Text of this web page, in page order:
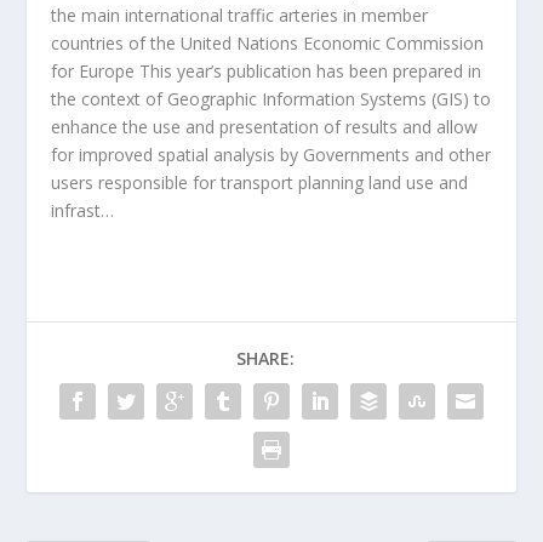
the main international traffic arteries in member
countries of the United Nations Economic Commission
for Europe This year’s publication has been prepared in
the context of Geographic Information Systems (GIS) to
enhance the use and presentation of results and allow
for improved spatial analysis by Governments and other
users responsible for transport planning land use and
infrast…
SHARE: